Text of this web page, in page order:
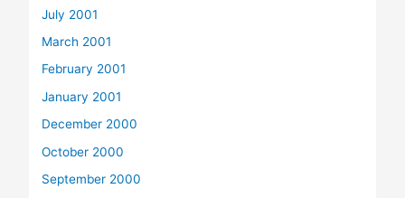
July 2001
March 2001
February 2001
January 2001
December 2000
October 2000
September 2000